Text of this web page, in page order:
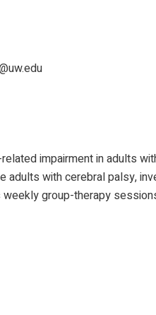
impairment in adults
adults with cerebral palsy,
weekly group-therapy